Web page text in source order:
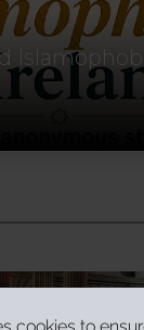
cookies to